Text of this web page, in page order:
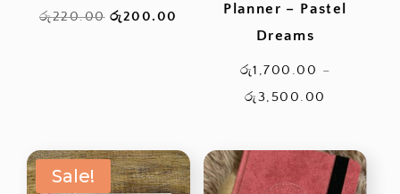
රු220.00 Original
රු200.00 Current
රු200.00.
Planner – Pastel
Dreams
රු1,700.00 –
රු3,500.00
through
Sale!